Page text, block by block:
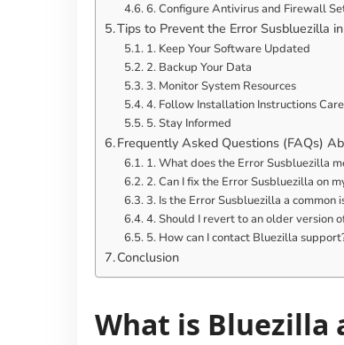
6. Configure Antivirus and Firewall
Tips to Prevent the Error Susbluezilla
1. Keep Your Software Updated
2. Backup Your Data
3. Monitor System Resources
4. Follow Installation Instructions
5. Stay Informed
Frequently Asked Questions (FAQs)
1. What does the Error Susbluezilla
2. Can I fix the Error Susbluezilla on
3. Is the Error Susbluezilla a common
4. Should I revert to an older version
5. How can I contact Bluezilla
Conclusion
What is Bluezilla